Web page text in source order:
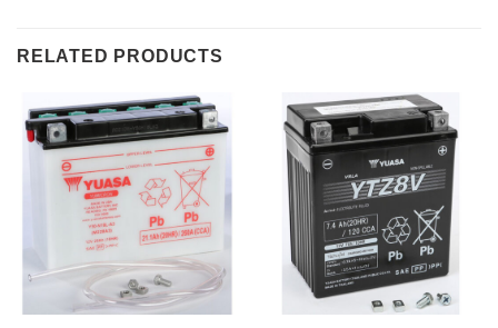
RELATED PRODUCTS